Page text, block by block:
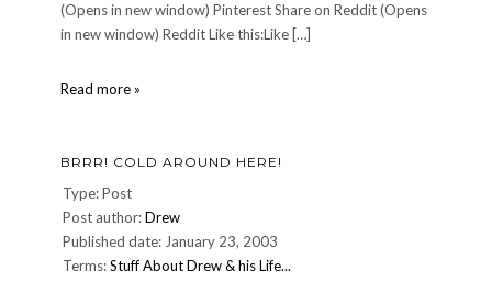
(Opens in new window) Pinterest Share on Reddit (Opens
in new window) Reddit Like this:Like […]
Read more »
time.
BRRR! COLD AROUND HERE!
Type: Post
Post author:Drew
Published date: January 23, 2003
Terms:Stuff About Drew & his Life...